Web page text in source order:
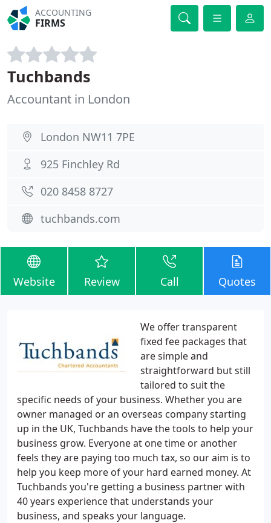
ACCOUNTING
FIRMS
Tuchbands
Accountant in London
London NW11 7PE
925 Finchley Rd
020 8458 8727
tuchbands.com
Website Review Call Quotes
We offer transparent
fixed fee packages that
are simple and
straightforward but still
tailored to suit the
specific needs of your business. Whether you are
owner managed or an overseas company starting
up in the UK, Tuchbands have the tools to help your
business grow. Everyone at one time or another
feels they are paying too much tax, so our aim is to
help you keep more of your hard earned money. At
Tuchbands you're getting a business partner with
40 years experience that understands your
business, and speaks your language.